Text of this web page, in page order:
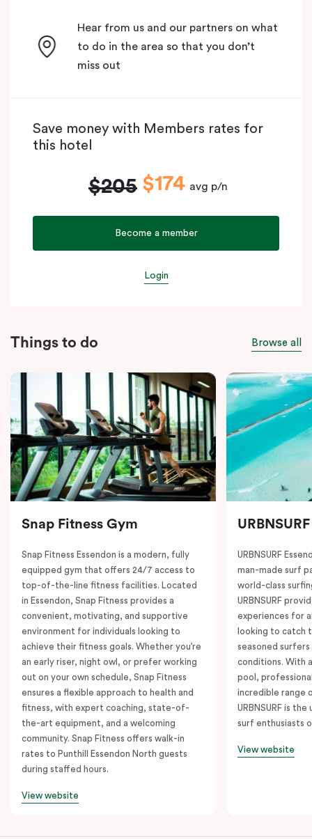
Hear from us and our partners on what
to do in the area so that you don’t
miss out
Save money with Members rates for
this hotel
$205 $174 avg p/n
Become a member
Login
Things to do Browse all
Snap Fitness Gym
Snap Fitness Essendon is a modern, fully
equipped gym that offers 24/7 access to
top-of-the-line fitness facilities. Located
in Essendon, Snap Fitness provides a
convenient, motivating, and supportive
environment for individuals looking to
achieve their fitness goals. Whether you’re
an early riser, night owl, or prefer working
out on your own schedule, Snap Fitness
ensures a flexible approach to health and
fitness, with expert coaching, state-of-
the-art equipment, and a welcoming
community. Snap Fitness offers walk-in
rates to Punthill Essendon North guests
during staffed hours.
View website
URBNSURF
URBNSURF
man-made surf
world-class
URBNSURF
experiences for
looking to catch
seasoned
conditions. With
pool,
incredible range
URBNSURF is
surf enthusiasts
View website